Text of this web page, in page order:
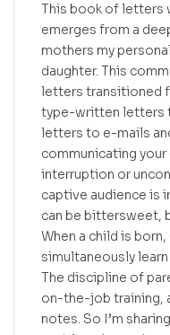
This book of letters
emerges from a
mothers my
daughter. This
letters transitioned
type-written letters
letters to e-mails
communicating
interruption or
captive audience is
can be bittersweet,
When a child is
simultaneously
The discipline of
on-the-job training,
notes. So I’m